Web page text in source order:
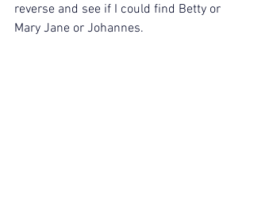
reverse and see if I could find Betty or
Mary Jane or Johannes.